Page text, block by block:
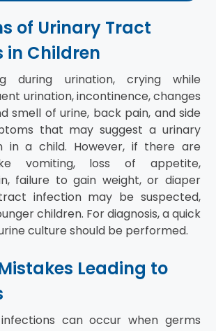
of Urinary Tract
in Children
during urination, crying while
urination, incontinence, changes
smell of urine, back pain, and side
that may suggest a urinary
in a child. However, if there are
vomiting, loss of appetite,
failure to gain weight, or diaper
infection may be suspected,
children. For diagnosis, a quick
culture should be performed.
Leading to
can occur when germs